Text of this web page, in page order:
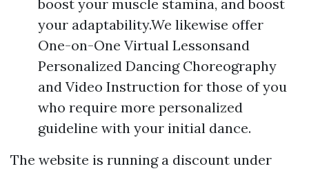
boost your muscle stamina, and boost
your adaptability.We likewise offer
One-on-One Virtual Lessonsand
Personalized Dancing Choreography
and Video Instruction for those of you
who require more personalized
guideline with your initial dance.
The website is running a discount under